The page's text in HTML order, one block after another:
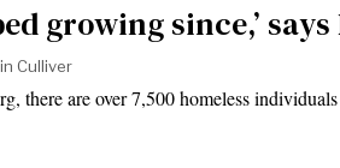
growing since,’
Culliver
there are over 7,500 homeless